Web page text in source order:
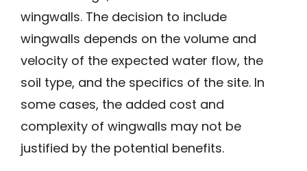
wingwalls. The decision to include
wingwalls depends on the volume and
velocity of the expected water flow, the
soil type, and the specifics of the site. In
some cases, the added cost and
complexity of wingwalls may not be
justified by the potential benefits.